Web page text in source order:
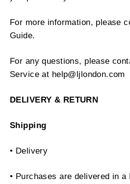
For more information, please
Guide.
For any questions, please
Service at help@ljlondon.com
DELIVERY & RETURN
Shipping
• Delivery
• Purchases are delivered in a